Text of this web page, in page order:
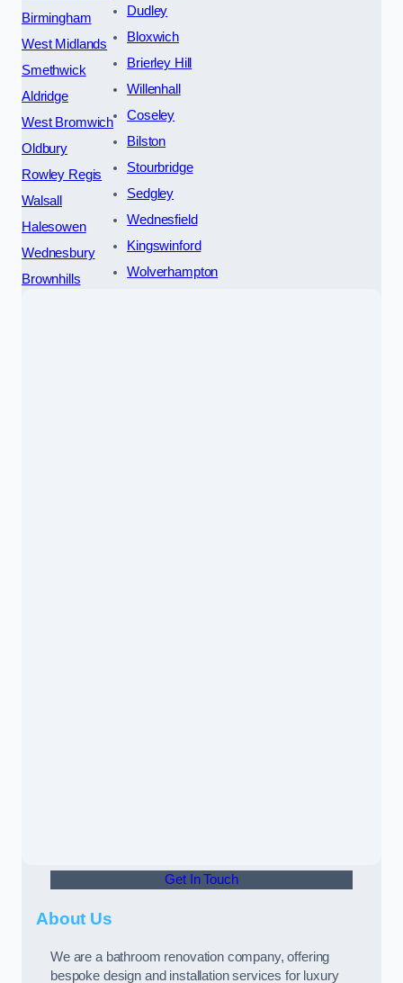
Birmingham
West Midlands
Smethwick
Aldridge
West Bromwich
Oldbury
Rowley Regis
Walsall
Halesowen
Wednesbury
Brownhills
Dudley
Bloxwich
Brierley Hill
Willenhall
Coseley
Bilston
Stourbridge
Sedgley
Wednesfield
Kingswinford
Wolverhampton
Get In Touch
About Us
We are a bathroom renovation company, offering
bespoke design and installation services for luxury